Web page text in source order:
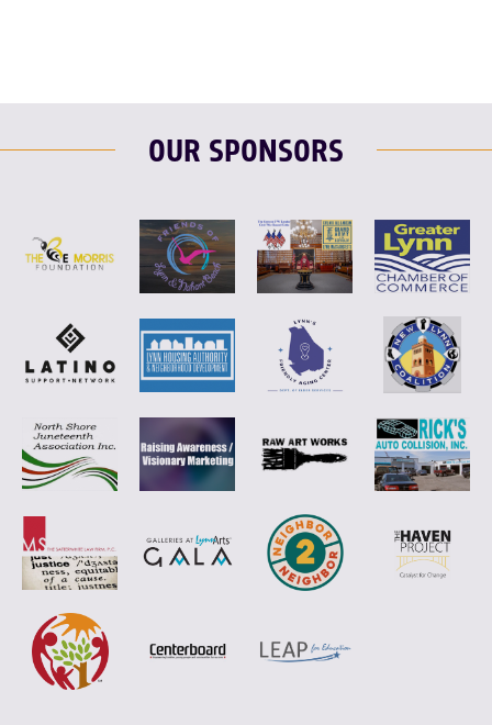
OUR SPONSORS